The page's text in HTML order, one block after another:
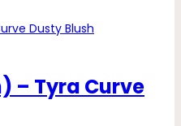
– Tyra Curve